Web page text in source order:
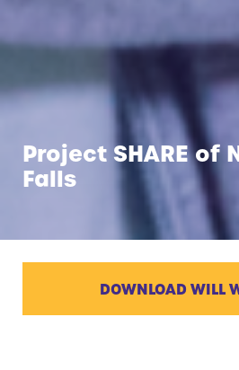
Project SHARE of
Falls
DOWNLOAD WILL